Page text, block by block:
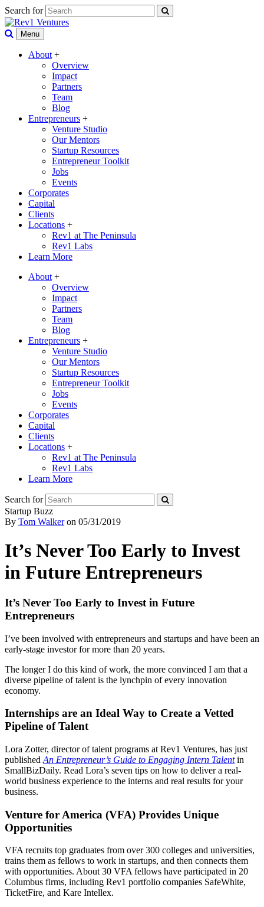
Search for
Menu
About +
Overview
Impact
Partners
Team
Blog
Entrepreneurs +
Venture Studio
Our Mentors
Startup Resources
Entrepreneur Toolkit
Jobs
Events
Corporates
Capital
Clients
Locations +
Rev1 at The Peninsula
Rev1 Labs
Learn More
About +
Overview
Impact
Partners
Team
Blog
Entrepreneurs +
Venture Studio
Our Mentors
Startup Resources
Entrepreneur Toolkit
Jobs
Events
Corporates
Capital
Clients
Locations +
Rev1 at The Peninsula
Rev1 Labs
Learn More
Search for
Startup Buzz
By Tom Walkeron 05/31/2019
It’s Never Too Early to Invest
in Future Entrepreneurs
It’s Never Too Early to Invest in Future
Entrepreneurs
I’ve been involved with entrepreneurs and startups and have been an
early-stage investor for more than 20 years.
The longer I do this kind of work, the more convinced I am that a
diverse pipeline of talent is the lynchpin of every innovation
economy.
Internships are an Ideal Way to Create a Vetted
Pipeline of Talent
Lora Zotter, director of talent programs at Rev1 Ventures, has just
published An Entrepreneur’s Guide to Engaging Intern Talentin
SmallBizDaily. Read Lora’s seven tips on how to deliver a real-
world business experience to the interns and real results for your
business.
Venture for America (VFA) Provides Unique
Opportunities
VFA recruits top graduates from over 300 colleges and universities,
trains them as fellows to work in startups, and then connects them
with opportunities. About 30 VFA fellows have participated in 20
Columbus firms, including Rev1 portfolio companies SafeWhite,
TicketFire, and Kare Intellex.